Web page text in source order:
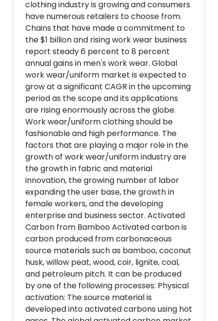
clothing industry is growing and consumers
have numerous retailers to choose from.
Chains that have made a commitment to
the $1 billion and rising work wear business
report steady 6 percent to 8 percent
annual gains in men's work wear. Global
work wear/uniform market is expected to
grow at a significant CAGR in the upcoming
period as the scope and its applications
are rising enormously across the globe.
Work wear/uniform clothing should be
fashionable and high performance. The
factors that are playing a major role in the
growth of work wear/uniform industry are
the growth in fabric and material
innovation, the growing number of labor
expanding the user base, the growth in
female workers, and the developing
enterprise and business sector. Activated
Carbon from Bamboo Activated carbon is
carbon produced from carbonaceous
source materials such as bamboo, coconut
husk, willow peat, wood, coir, lignite, coal,
and petroleum pitch. It can be produced
by one of the following processes: Physical
activation: The source material is
developed into activated carbons using hot